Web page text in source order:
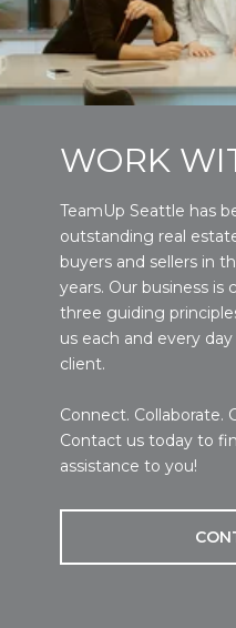
WORK
TeamUp Seattle has
outstanding real
buyers and sellers in
years. Our business
three guiding
us each and every
client.
Connect. Collaborate.
Contact us today to
assistance to you!